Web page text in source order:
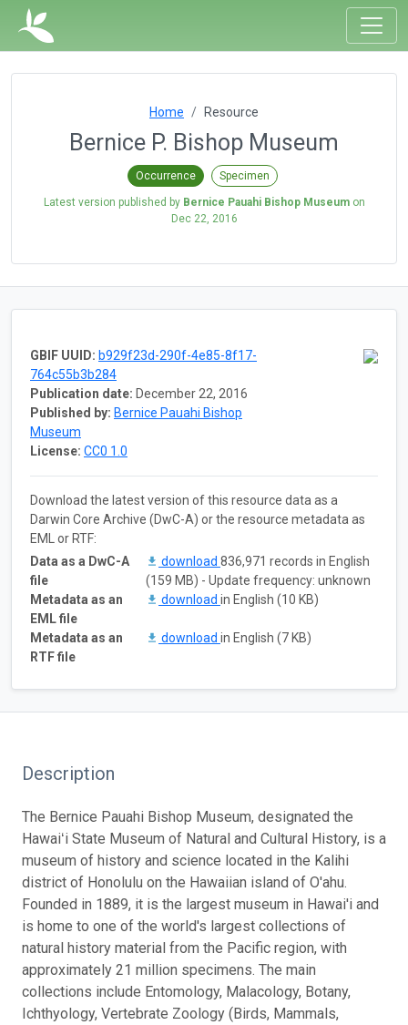
Home Resource
Bernice P. Bishop Museum
Occurrence Specimen
Latest version published by Bernice Pauahi Bishop Museumon
Dec 22, 2016
GBIF UUID: b929f23d-290f-4e85-8f17-
764c55b3b284
Publication date: December 22, 2016
Published by: Bernice Pauahi Bishop
Museum
License: CC0 1.0
Download the latest version of this resource data as a
Darwin Core Archive (DwC-A) or the resource metadata as
EML or RTF:
Data as a DwC-A
file
download 836,971 records in English
(159 MB) - Update frequency: unknown
Metadata as an
EML file
download in English (10 KB)
Metadata as an
RTF file
download in English (7 KB)
Description
The Bernice Pauahi Bishop Museum, designated the
Hawaiʻi State Museum of Natural and Cultural History, is a
museum of history and science located in the Kalihi
district of Honolulu on the Hawaiian island of O'ahu.
Founded in 1889, it is the largest museum in Hawai'i and
is home to one of the world's largest collections of
natural history material from the Pacific region, with
approximately 21 million specimens. The main
collections include Entomology, Malacology, Botany,
Ichthyology, Vertebrate Zoology (Birds, Mammals,